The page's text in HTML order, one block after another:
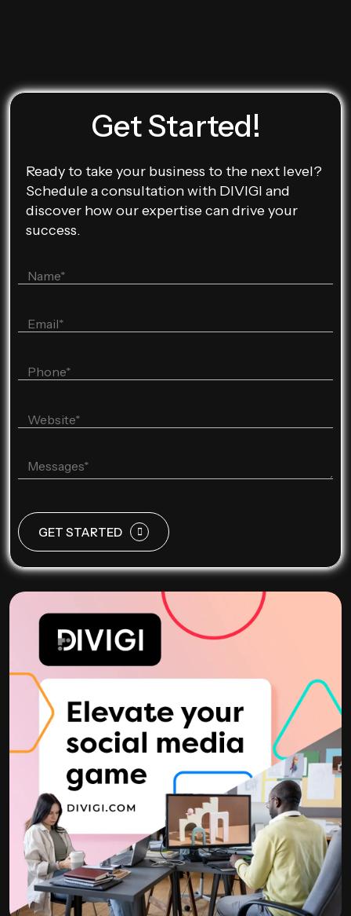
Get Started!
Ready to take your business to the next level?
Schedule a consultation with DIVIGI and
discover how our expertise can drive your
success.
GET STARTED